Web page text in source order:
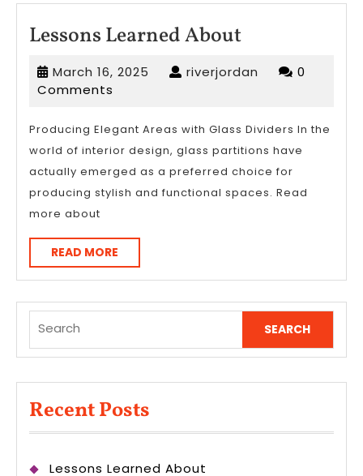
Lessons Learned AboutLessons
Learned
About
March 16, 2025 Marchriverjordan riverjordan
0
Comments
Producing Elegant Areas with Glass Dividers In the
world of interior design, glass partitions have
actually emerged as a preferred choice for
producing stylish and functional spaces. Read
more about
READ MORE
MORE
for:
Recent Posts
Lessons Learned About